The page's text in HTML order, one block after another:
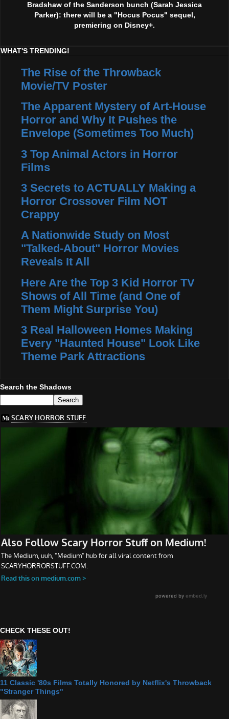
Bradshaw of the Sanderson bunch (Sarah Jessica
Parker): there will be a "Hocus Pocus" sequel,
premiering on Disney+.
WHAT'S TRENDING!
The Rise of the Throwback
Movie/TV Poster
The Apparent Mystery of Art-House
Horror and Why It Pushes the
Envelope (Sometimes Too Much)
3 Top Animal Actors in Horror
Films
3 Secrets to ACTUALLY Making a
Horror Crossover Film NOT
Crappy
A Nationwide Study on Most
"Talked-About" Horror Movies
Reveals It All
Here Are the Top 3 Kid Horror TV
Shows of All Time (and One of
Them Might Surprise You)
3 Real Halloween Homes Making
Every "Haunted House" Look Like
Theme Park Attractions
Search the Shadows
CHECK THESE OUT!
11 Classic '80s Films Totally Honored by Netflix's Throwback
"Stranger Things"